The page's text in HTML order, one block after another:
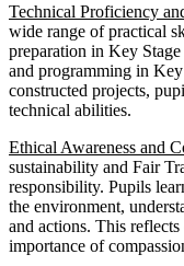
Technical Proficiency
wide range of practical
preparation in Key
and programming in
constructed projects,
technical abilities.
Ethical Awareness and
sustainability and Fair
responsibility. Pupils
the environment,
and actions. This
importance of